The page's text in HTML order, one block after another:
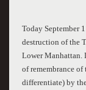
Today September
destruction of the
Lower Manhattan.
of remembrance of
differentiate) by